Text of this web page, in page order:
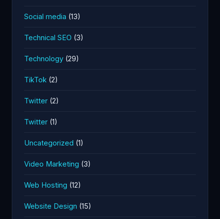
Social media (13)
Technical SEO (3)
Technology (29)
TikTok (2)
Twitter (2)
Twitter (1)
Uncategorized (1)
Video Marketing (3)
Web Hosting (12)
Website Design (15)